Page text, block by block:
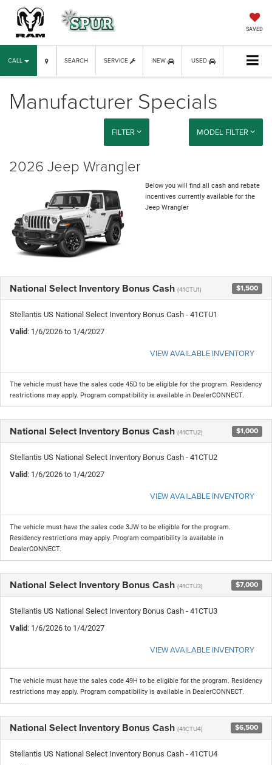
SAVED
CALL SERVICE NEW USED
SEARCH
Manufacturer Specials
FILTER MODEL FILTER
2026 Jeep Wrangler
Below you will find all cash and rebate
incentives currently available for the
Jeep Wrangler
National Select Inventory Bonus Cash (41CTU1) $1,500
Stellantis US National Select Inventory Bonus Cash - 41CTU1
Valid: 1/6/2026 to 1/4/2027
VIEW AVAILABLE INVENTORY
The vehicle must have the sales code 45D to be eligible for the program. Residency
restrictions may apply. Program compatibility is available in DealerCONNECT.
National Select Inventory Bonus Cash (41CTU2) $1,000
Stellantis US National Select Inventory Bonus Cash - 41CTU2
Valid: 1/6/2026 to 1/4/2027
VIEW AVAILABLE INVENTORY
The vehicle must have the sales code 3JW to be eligible for the program.
Residency restrictions may apply. Program compatibility is available in
DealerCONNECT.
National Select Inventory Bonus Cash (41CTU3) $7,000
Stellantis US National Select Inventory Bonus Cash - 41CTU3
Valid: 1/6/2026 to 1/4/2027
VIEW AVAILABLE INVENTORY
The vehicle must have the sales code 49H to be eligible for the program. Residency
restrictions may apply. Program compatibility is available in DealerCONNECT.
National Select Inventory Bonus Cash (41CTU4) $6,500
Stellantis US National Select Inventory Bonus Cash - 41CTU4